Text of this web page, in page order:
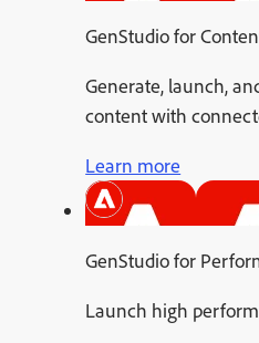
GenStudio for
Generate, launch,
content with
Learn more
GenStudio for
Launch high